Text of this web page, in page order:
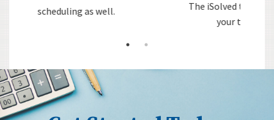
The iSolved technology is the nerve center of